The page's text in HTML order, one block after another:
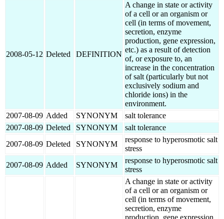
2008-05-12 Deleted DEFINITION
A change in state or activity
of a cell or an organism or
cell (in terms of movement,
secretion, enzyme
production, gene expression,
etc.) as a result of detection
of, or exposure to, an
increase in the concentration
of salt (particularly but not
exclusively sodium and
chloride ions) in the
environment.
2007-08-09 Added SYNONYM
salt tolerance
2007-08-09 Deleted SYNONYM
salt tolerance
2007-08-09 Deleted SYNONYM
response to hyperosmotic salt
stress
2007-08-09 Added SYNONYM
response to hyperosmotic salt
stress
A change in state or activity
of a cell or an organism or
cell (in terms of movement,
secretion, enzyme
production, gene expression,